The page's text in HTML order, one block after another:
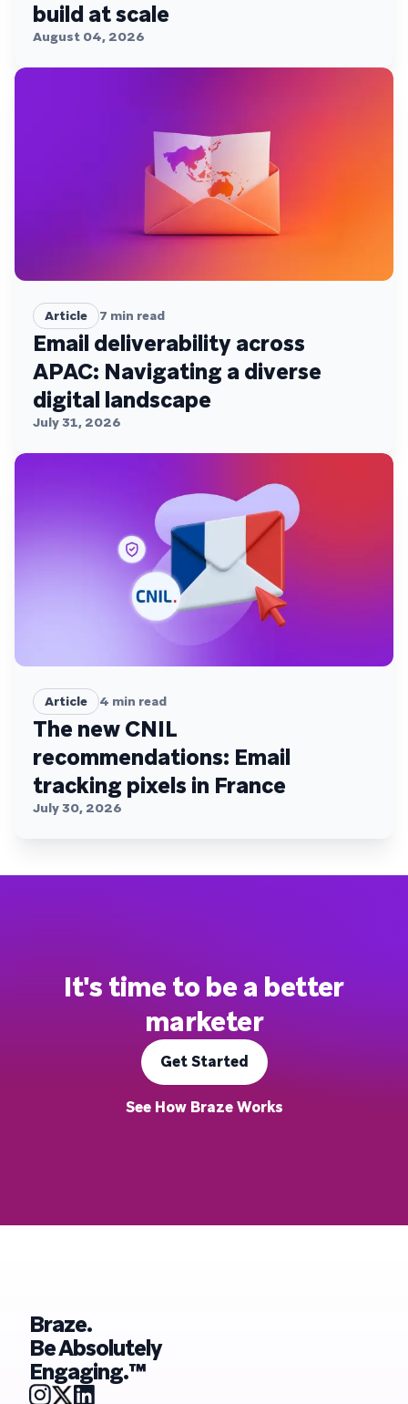
build at scale
August 04, 2026
Article 7 min read
Email deliverability across
APAC: Navigating a diverse
digital landscape
July 31, 2026
Article 4 min read
The new CNIL
recommendations: Email
tracking pixels in France
July 30, 2026
It's time to be a better
marketer
Get Started
See How Braze Works
Braze.
Be Absolutely
Engaging.™